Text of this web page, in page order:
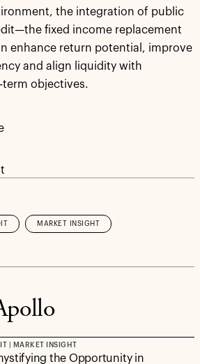
the integration of public
fixed income replacement
enhance return potential, improve
and align liquidity with
term objectives.
MARKET INSIGHT
| MARKET INSIGHT
the Opportunity in